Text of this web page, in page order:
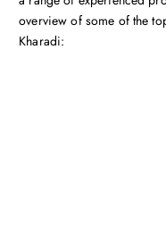
overview of some of the
Kharadi: